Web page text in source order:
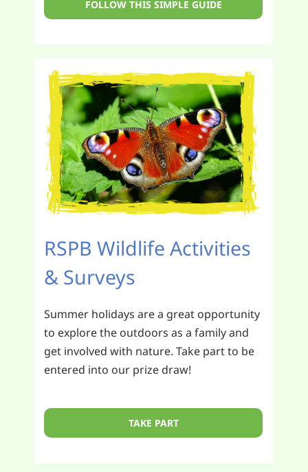
FOLLOW THIS SIMPLE GUIDE
RSPB Wildlife Activities
& Surveys
Summer holidays are a great opportunity
to explore the outdoors as a family and
get involved with nature. Take part to be
entered into our prize draw!
TAKE PART